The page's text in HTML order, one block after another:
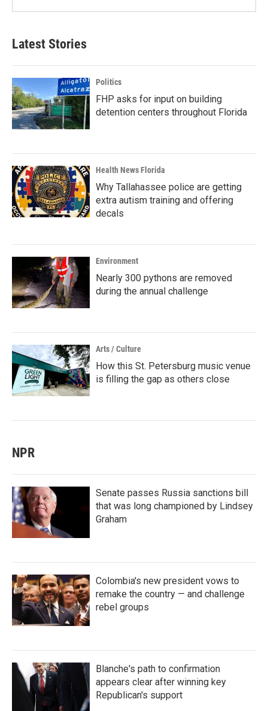
Latest Stories
Politics
FHP asks for input on building
detention centers throughout Florida
Health News Florida
Why Tallahassee police are getting
extra autism training and offering
decals
Environment
Nearly 300 pythons are removed
during the annual challenge
Arts / Culture
How this St. Petersburg music venue
is filling the gap as others close
NPR
Senate passes Russia sanctions bill
that was long championed by Lindsey
Graham
Colombia's new president vows to
remake the country — and challenge
rebel groups
Blanche's path to confirmation
appears clear after winning key
Republican's support